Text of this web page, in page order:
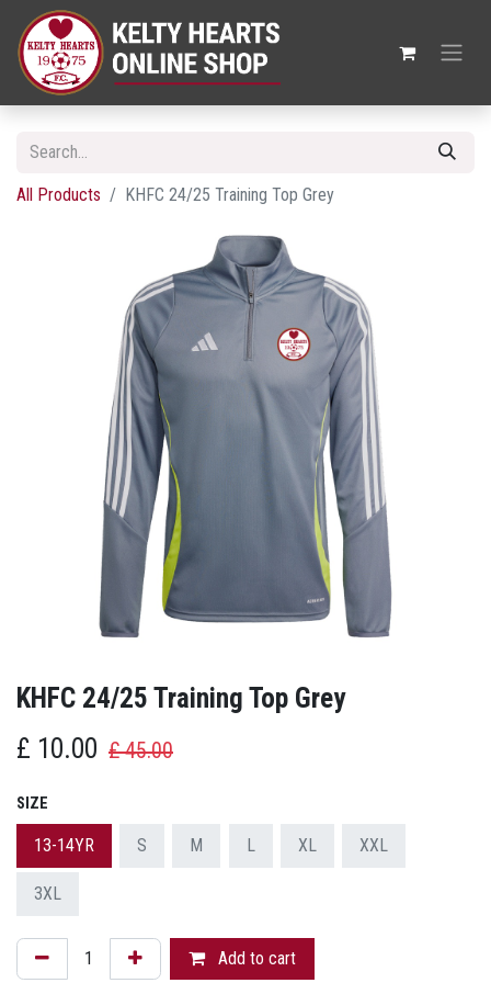
All Products KHFC 24/25 Training Top Grey
KHFC 24/25 Training Top Grey
£ 10.00 £45.00
SIZE
13-14YR S M L XL XXL
3XL
Add to cart